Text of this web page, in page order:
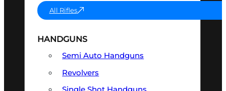
All Rifles
HANDGUNS
Semi Auto Handguns
Revolvers